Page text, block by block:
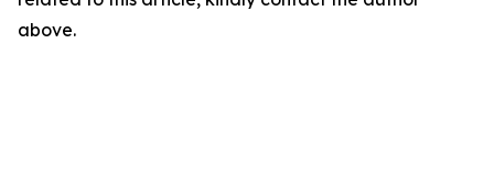
above.